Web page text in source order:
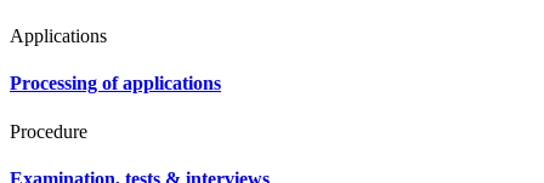
Applications
Processing of applications
Procedure
Examination, tests & interviews